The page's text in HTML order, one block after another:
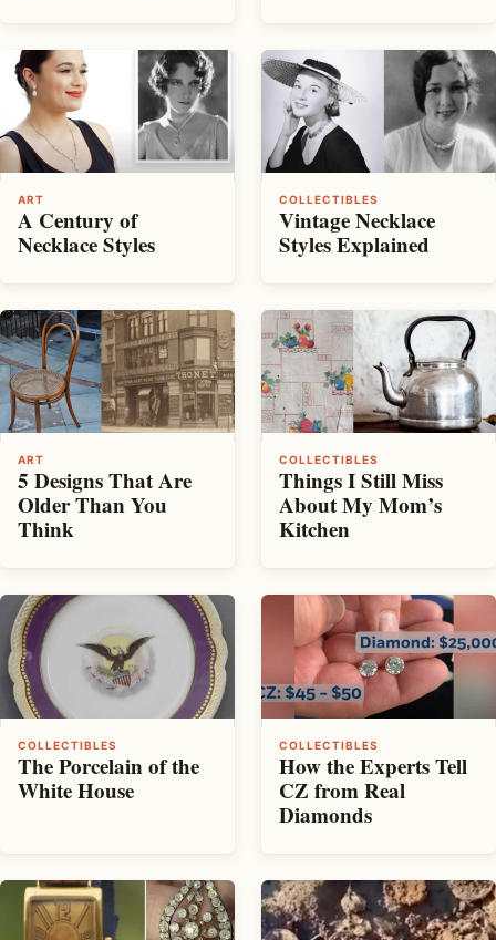
ART
A Century of
Necklace Styles
COLLECTIBLES
Vintage Necklace
Styles Explained
ART
5 Designs That Are
Older Than You
Think
COLLECTIBLES
Things I Still Miss
About My Mom’s
Kitchen
COLLECTIBLES
The Porcelain of the
White House
COLLECTIBLES
How the Experts Tell
CZ from Real
Diamonds